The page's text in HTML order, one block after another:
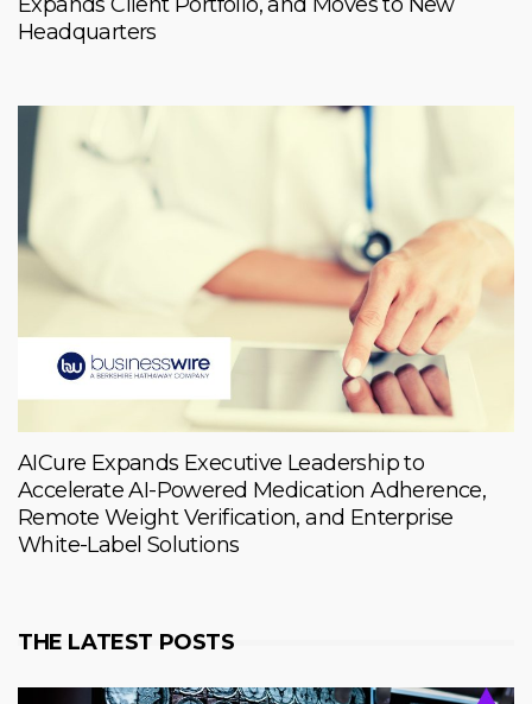
Headquarters
AICure Expands Executive Leadership to
Accelerate AI-Powered Medication Adherence,
Remote Weight Verification, and Enterprise
White-Label Solutions
THE LATEST POSTS